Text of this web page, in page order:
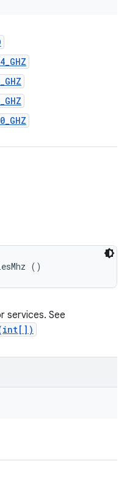
()
services. See